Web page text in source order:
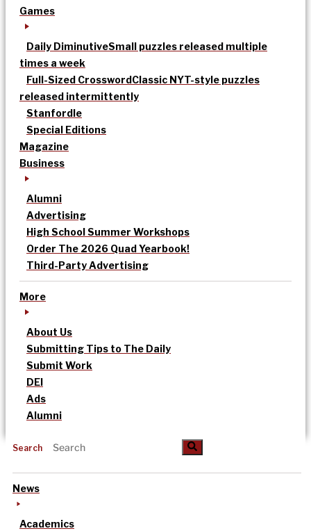
Games
Daily DiminutiveSmall puzzles released multiple
times a week
Full-Sized CrosswordClassic NYT-style puzzles
released intermittently
Stanfordle
Special Editions
Magazine
Business
Alumni
Advertising
High School Summer Workshops
Order The 2026 Quad Yearbook!
Third-Party Advertising
More
About Us
Submitting Tips to The Daily
Submit Work
DEI
Ads
Alumni
Search
News
Academics